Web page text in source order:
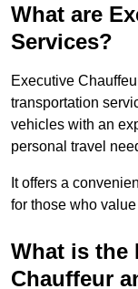
What are
Services?
Executive
transportation
vehicles with an
personal travel
It offers a
for those who
What is the
Chauffeur